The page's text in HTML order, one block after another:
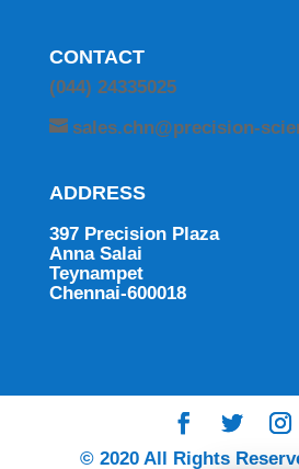
CONTACT
(044) 24335025
sales.chn@precision-
ADDRESS
397 Precision Plaza
Anna Salai
Teynampet
Chennai-600018
© 2020 All Rights